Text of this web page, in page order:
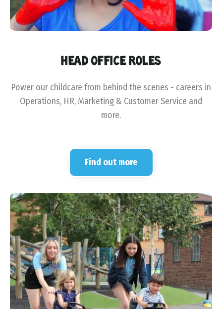
HEAD OFFICE ROLES
Power our childcare from behind the scenes - careers in
Operations, HR, Marketing & Customer Service and
more.
Find out more